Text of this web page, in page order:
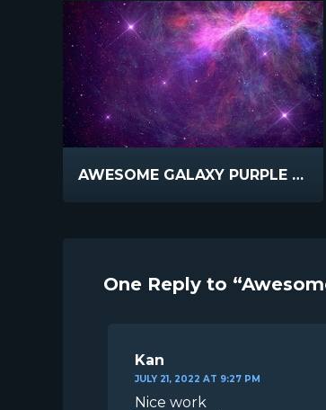
AWESOME GALAXY PURPLE PINK
One Reply to
Kan
JULY 21, 2022 AT 9:27 PM
Nice work